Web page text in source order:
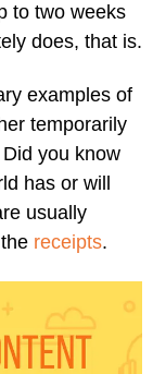
to two weeks
does, that is.
examples of
temporarily
you know
has or will
usually
receipts.